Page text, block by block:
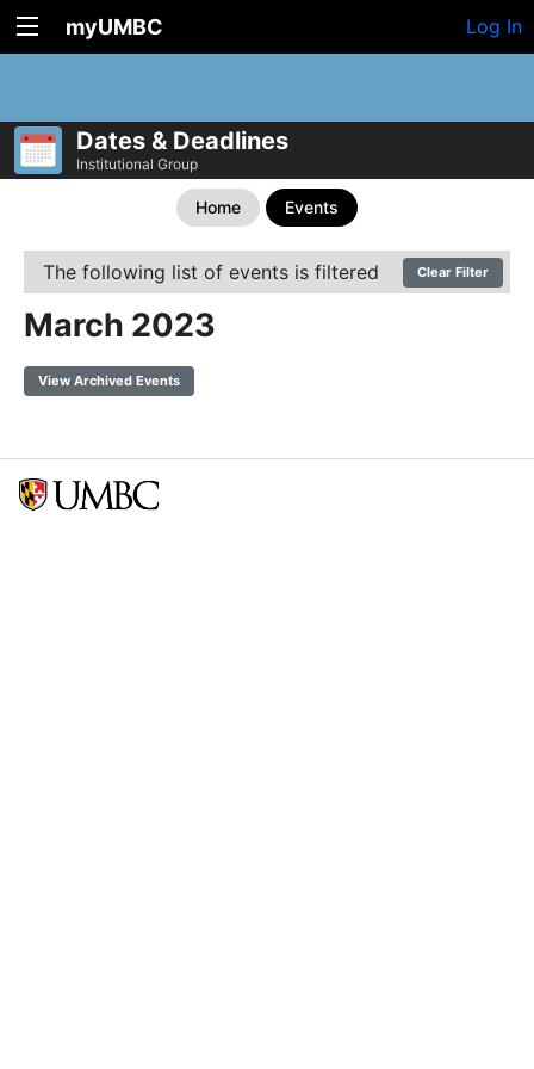
myUMBC Log In
Dates & Deadlines
Institutional Group
Home Events
The following list of events is filtered Clear Filter
March 2023
View Archived Events